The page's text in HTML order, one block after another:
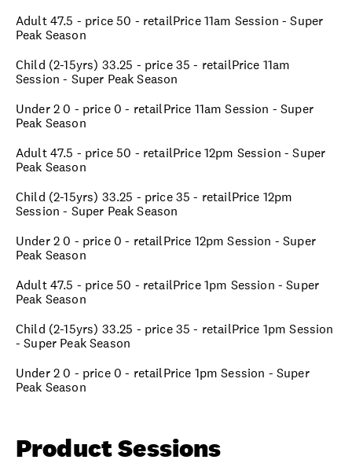
Adult 47.5 - price 50 - retailPrice 11am Session - Super
Peak Season
Child (2-15yrs) 33.25 - price 35 - retailPrice 11am
Session - Super Peak Season
Under 2 0 - price 0 - retailPrice 11am Session - Super
Peak Season
Adult 47.5 - price 50 - retailPrice 12pm Session - Super
Peak Season
Child (2-15yrs) 33.25 - price 35 - retailPrice 12pm
Session - Super Peak Season
Under 2 0 - price 0 - retailPrice 12pm Session - Super
Peak Season
Adult 47.5 - price 50 - retailPrice 1pm Session - Super
Peak Season
Child (2-15yrs) 33.25 - price 35 - retailPrice 1pm Session
- Super Peak Season
Under 2 0 - price 0 - retailPrice 1pm Session - Super
Peak Season
Product Sessions